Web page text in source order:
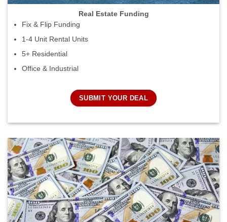
Real Estate Funding
Fix & Flip Funding
1-4 Unit Rental Units
5+ Residential
Office & Industrial
SUBMIT YOUR DEAL